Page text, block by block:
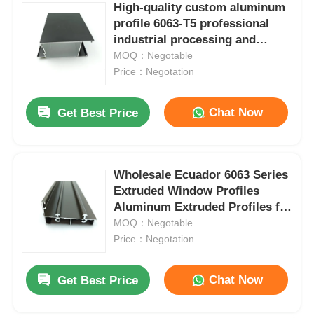
High-quality custom aluminum
profile 6063-T5 professional
industrial processing and
cutting services from one
factory
MOQ：Negotable
Price：Negotation
Get Best Price Chat Now
Wholesale Ecuador 6063 Series
Extruded Window Profiles
Aluminum Extruded Profiles for
Doors and Windows
MOQ：Negotable
Price：Negotation
Get Best Price Chat Now